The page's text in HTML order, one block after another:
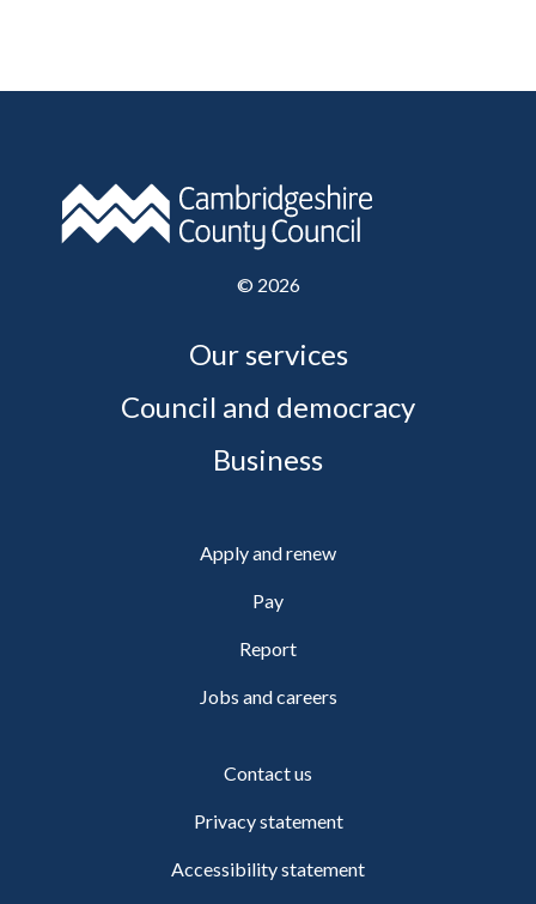
© 2026
Our services
Council and democracy
Business
Apply and renew
Pay
Report
Jobs and careers
Contact us
Privacy statement
Accessibility statement